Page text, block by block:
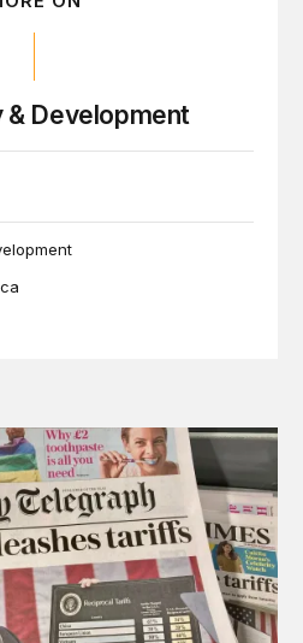
& Development
and other trade actions